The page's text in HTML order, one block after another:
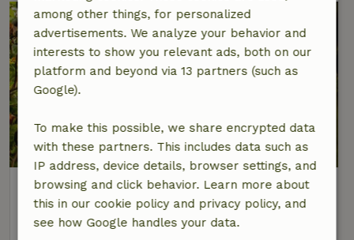
Nature house in Nunspeet
Gelderland, Netherlands
4 Persons2 bedrooms
among other things, for personalized
advertisements. We analyze your behavior and
interests to show you relevant ads, both on our
platform and beyond via 13 partners (such as
Google).
To make this possible, we share encrypted data
with these partners. This includes data such as
IP address, device details, browser settings, and
browsing and click behavior. Learn more about
this in our cookie policy and privacy policy, and
see how Google handles your data.